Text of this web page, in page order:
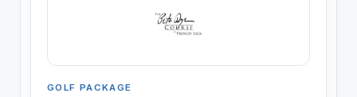
GOLF PACKAGE